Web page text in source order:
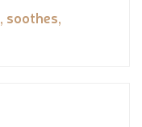
soothes,